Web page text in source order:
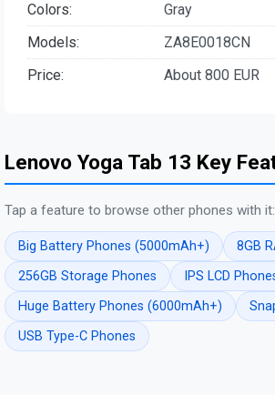
Colors:
Gray
Models:
ZA8E0018CN
Price:
About 800 EUR
Lenovo Yoga Tab 13 Key
Tap a feature to browse other phones with it:
Big Battery Phones (5000mAh+)
8GB
256GB Storage Phones
IPS LCD
Huge Battery Phones (6000mAh+)
USB Type-C Phones